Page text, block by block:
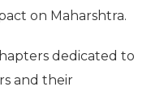
on Maharshtra.
dedicated to
and their